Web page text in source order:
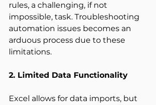
rules, a challenging, if not
impossible, task. Troubleshooting
automation issues becomes an
arduous process due to these
limitations.
2. Limited Data Functionality
Excel allows for data imports, but